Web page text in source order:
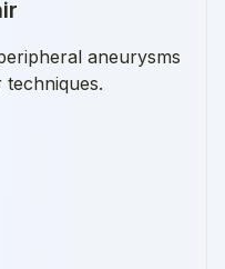
aneurysms